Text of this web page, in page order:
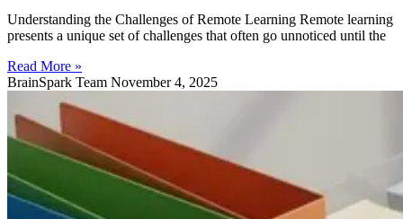
Understanding the Challenges of Remote Learning Remote learning
presents a unique set of challenges that often go unnoticed until the
Read More »
BrainSpark Team November 4, 2025